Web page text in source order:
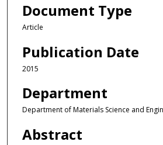
Document Type
Article
Publication Date
2015
Department
Department of Materials Science and
Abstract